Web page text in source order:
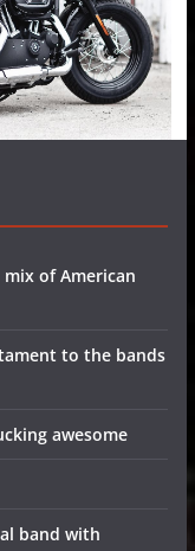
of American
to the bands
awesome
band with